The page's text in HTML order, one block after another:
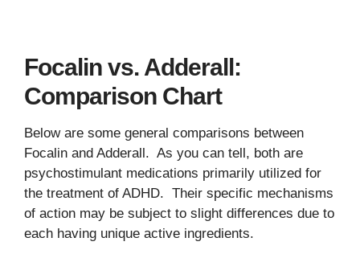
Focalin vs. Adderall:
Comparison Chart
Below are some general comparisons between
Focalin and Adderall. As you can tell, both are
psychostimulant medications primarily utilized for
the treatment of ADHD. Their specific mechanisms
of action may be subject to slight differences due to
each having unique active ingredients.